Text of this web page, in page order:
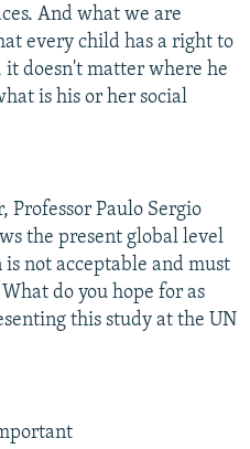
And what we are
every child has a right to
doesn't matter where he
is his or her social
Professor Paulo Sergio
the present global level
not acceptable and must
do you hope for as
this study at the UN